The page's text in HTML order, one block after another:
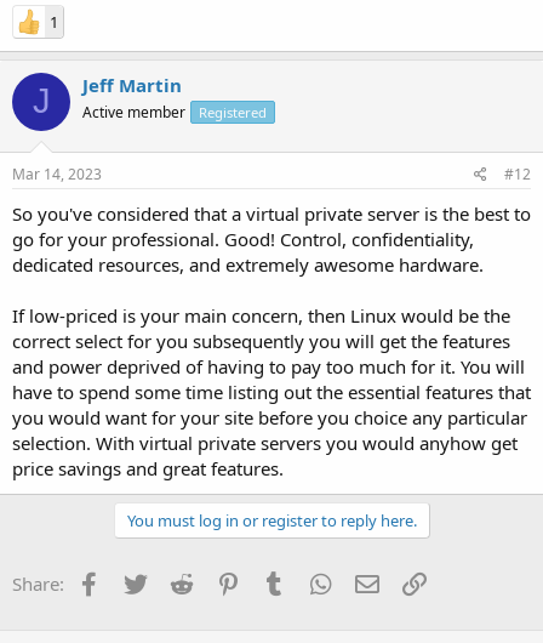
1
J Jeff Martin
Active member Registered
Mar 14, 2023 #12
So you've considered that a virtual private server is the best to
go for your professional. Good! Control, confidentiality,
dedicated resources, and extremely awesome hardware.
If low-priced is your main concern, then Linux would be the
correct select for you subsequently you will get the features
and power deprived of having to pay too much for it. You will
have to spend some time listing out the essential features that
you would want for your site before you choice any particular
selection. With virtual private servers you would anyhow get
price savings and great features.
You must log in or register to reply here.
Share: Facebook
TwitterReddit PinterestTumblrWhatsApp
EmailLink